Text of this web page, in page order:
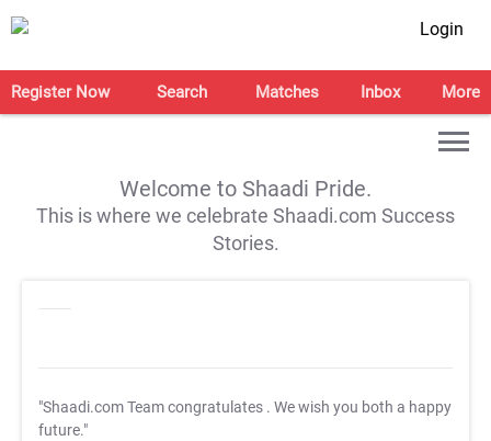
Login
Register Now Search Matches Inbox More
Welcome to Shaadi Pride.
This is where we celebrate Shaadi.com Success
Stories.
"Shaadi.com Team congratulates . We wish you both a happy
future."